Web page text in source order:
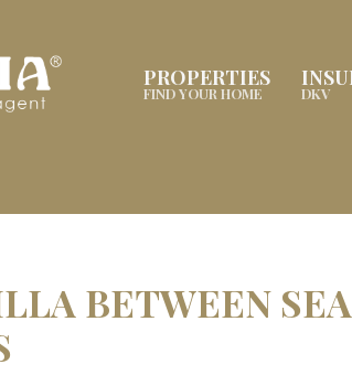
PROPERTIES
FIND YOUR HOME DKV
BETWEEN